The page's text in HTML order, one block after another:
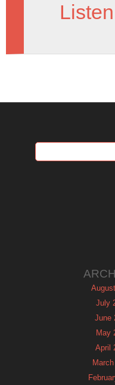
July
June
May
April